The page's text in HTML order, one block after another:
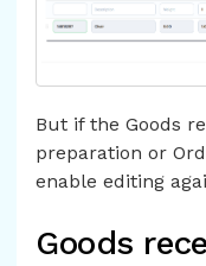
But if the Goods
preparation or
enable editing
Goods